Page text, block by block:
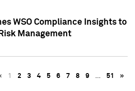
WSO Compliance Insights to
Management
1 2 3 4 5 6 7 8 9 … 51 »